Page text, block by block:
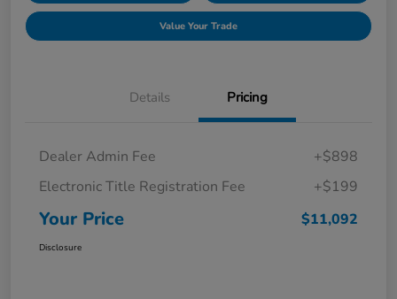
Value Your Trade
Details Pricing
Dealer Admin Fee
+$898
Electronic Title Registration Fee
+$199
Your Price $11,092
Disclosure